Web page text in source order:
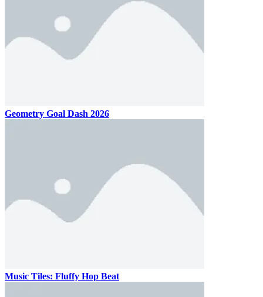
Geometry Goal Dash 2026
Music Tiles: Fluffy Hop Beat